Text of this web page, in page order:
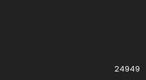
24949